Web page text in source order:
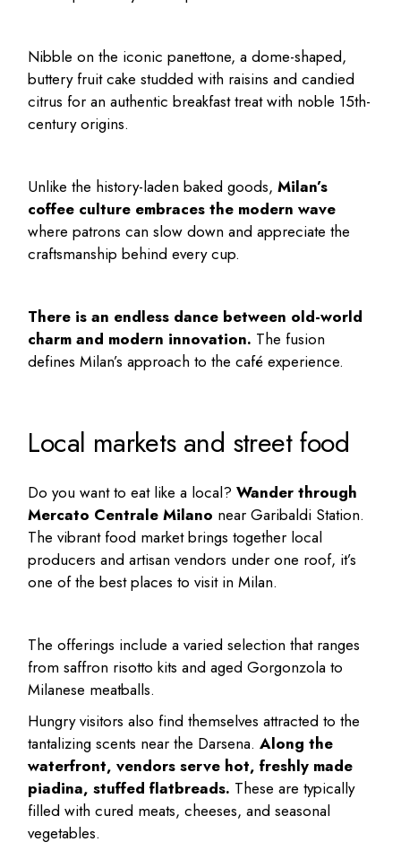
Nibble on the iconic panettone, a dome-shaped,
buttery fruit cake studded with raisins and candied
citrus for an authentic breakfast treat with noble 15th-
century origins.
Unlike the history-laden baked goods,Milan’s
coffee culture embraces the modern wave
where patrons can slow down and appreciate the
craftsmanship behind every cup.
There is an endless dance between old-world
charm and modern innovation. The fusion
defines Milan’s approach to the café experience.
Local markets and street food
Do you want to eat like a local?Wander through
Mercato Centrale Milano near Garibaldi Station.
The vibrant food market brings together local
producers and artisan vendors under one roof, it’s
one of thebest places to visit in Milan.
The offerings include a varied selection that ranges
from saffron risotto kits and aged Gorgonzola to
Milanese meatballs.
Hungry visitors also find themselves attracted to the
tantalizing scents near the Darsena.Along the
waterfront, vendors serve hot, freshly made
piadina, stuffed flatbreads. These are typically
filled with cured meats, cheeses, and seasonal
vegetables.